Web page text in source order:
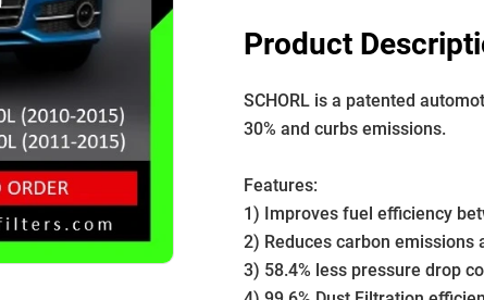
Product
SCHORL is a patented
30% and curbs emissions.
Features:
1) Improves fuel efficiency
2) Reduces carbon emissions
3) 58.4% less pressure drop